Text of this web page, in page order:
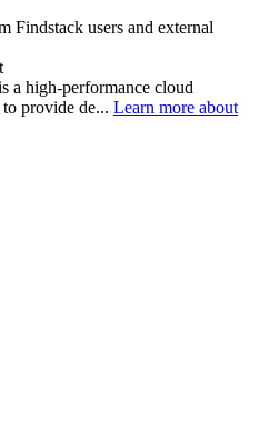
Findstack users and external
a high-performance cloud
provide de... Learn more about